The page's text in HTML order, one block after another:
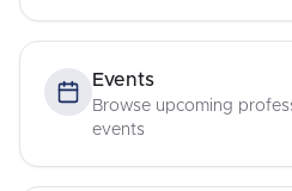
Events
Browse upcoming
events